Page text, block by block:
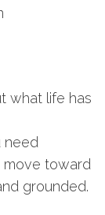
what life has
need
move toward
grounded.